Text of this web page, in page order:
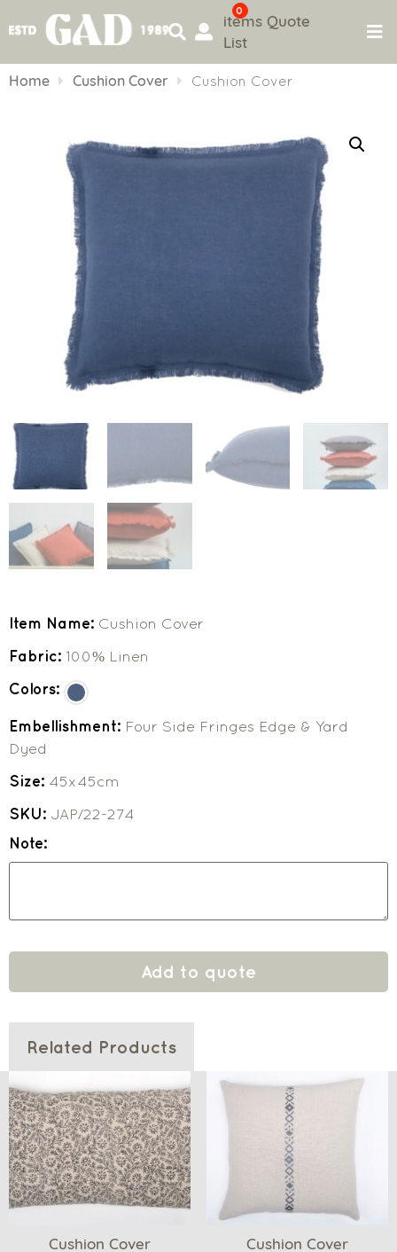
to
0
items Quote
List
Home Cushion Cover Cushion Cover
Item Name: Cushion Cover
Fabric: 100% Linen
Colors:
Embellishment: Four Side Fringes Edge & Yard
Dyed
Size: 45x45cm
SKU: JAP/22-274
Note:
Add to quote
Related Products
Cushion Cover Cushion Cover